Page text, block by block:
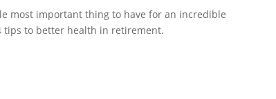
most important thing to have for an incredible
tips to better health in retirement.